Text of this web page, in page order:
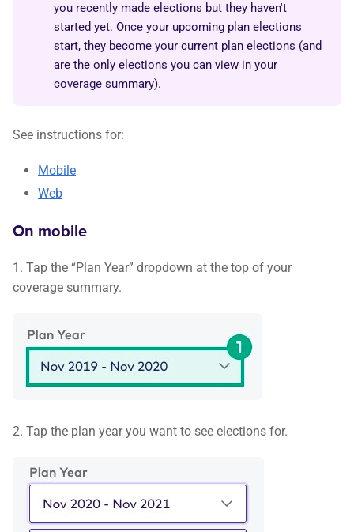
you recently made elections but they haven't
started yet. Once your upcoming plan elections
start, they become your current plan elections (and
are the only elections you can view in your
coverage summary).
See instructions for:
Mobile
Web
On mobile
1. Tap the “Plan Year” dropdown at the top of your
coverage summary.
2. Tap the plan year you want to see elections for.